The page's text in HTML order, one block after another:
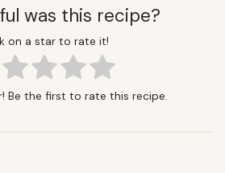
was this recipe?
on a star to rate it!
Be the first to rate this recipe.